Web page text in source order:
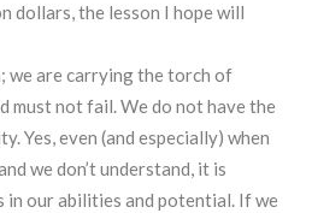
dollars, the lesson I hope will
we are carrying the torch of
must not fail. We do not have the
Yes, even (and especially) when
we don’t understand, it is
in our abilities and potential. If we